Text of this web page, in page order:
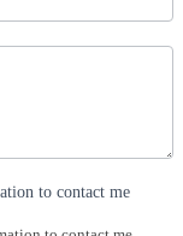
to contact me